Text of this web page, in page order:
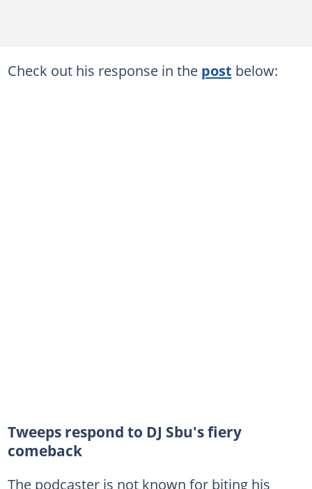
Check out his response in the post below:
Tweeps respond to DJ Sbu's fiery
comeback
The podcaster is not known for biting his